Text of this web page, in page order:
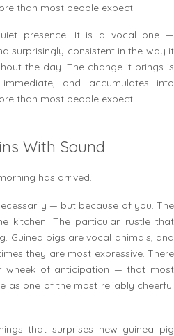
than most people expect.
presence. It is a vocal one —
surprisingly consistent in the way it
the day. The change it brings is
and accumulates into
than most people expect.
With Sound
has arrived.
— but because of you. The
kitchen. The particular rustle that
Guinea pigs are vocal animals, and
they are most expressive. There
of anticipation — that most
as one of the most reliably cheerful
that surprises new guinea pig